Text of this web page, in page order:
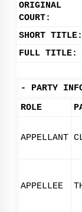
ORIGINAL
COURT:
SHORT TITLE:
FULL TITLE:
- PARTY
ROLE
APPELLANT
APPELLEE